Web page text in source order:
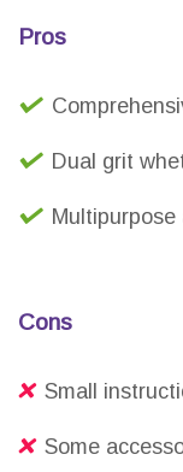
Pros
Dual grit
Cons
Small
Some